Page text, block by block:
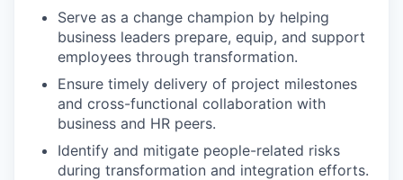
Serve as a change champion by helping
business leaders prepare, equip, and support
employees through transformation.
Ensure timely delivery of project milestones
and cross-functional collaboration with
business and HR peers.
Identify and mitigate people-related risks
during transformation and integration efforts.